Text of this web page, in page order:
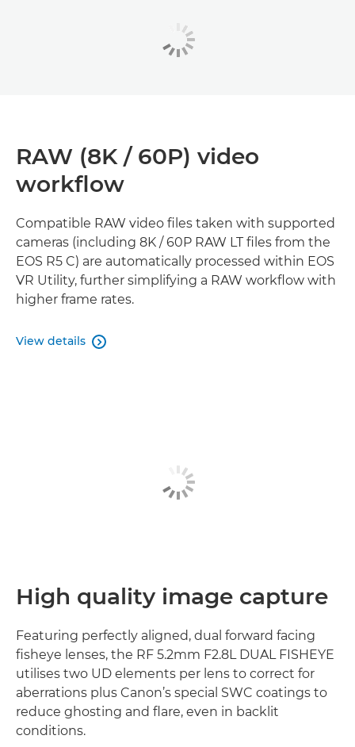
RAW (8K / 60P) video
workflow
Compatible RAW video files taken with supported
cameras (including 8K / 60P RAW LT files from the
EOS R5 C) are automatically processed within EOS
VR Utility, further simplifying a RAW workflow with
higher frame rates.
View details 
High quality image capture
Featuring perfectly aligned, dual forward facing
fisheye lenses, the RF 5.2mm F2.8L DUAL FISHEYE
utilises two UD elements per lens to correct for
aberrations plus Canon’s special SWC coatings to
reduce ghosting and flare, even in backlit
conditions.